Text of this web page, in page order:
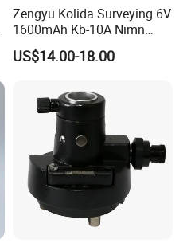
Zengyu Kolida Surveying 6V
1600mAh Kb-10A Nimn
Battery Used for Kolida Dt-
05/Dt-05b Series
US$14.00-18.00